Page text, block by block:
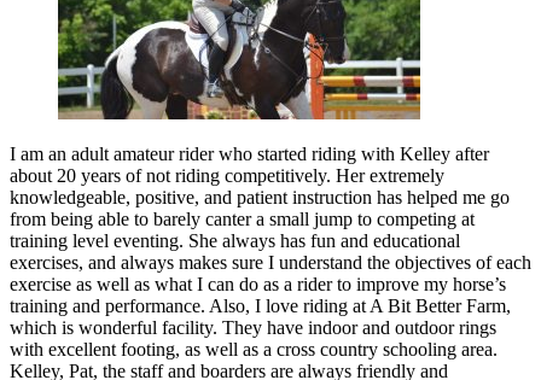
I am an adult amateur rider who started riding with Kelley after
about 20 years of not riding competitively. Her extremely
knowledgeable, positive, and patient instruction has helped me go
from being able to barely canter a small jump to competing at
training level eventing. She always has fun and educational
exercises, and always makes sure I understand the objectives of each
exercise as well as what I can do as a rider to improve my horse’s
training and performance. Also, I love riding at A Bit Better Farm,
which is wonderful facility. They have indoor and outdoor rings
with excellent footing, as well as a cross country schooling area.
Kelley, Pat, the staff and boarders are always friendly and